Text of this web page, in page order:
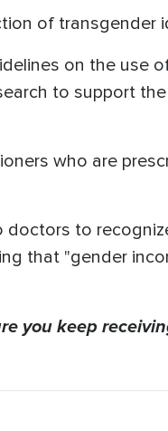
of transgender
on the use
to support
who are
doctors to
that "gender
you keep